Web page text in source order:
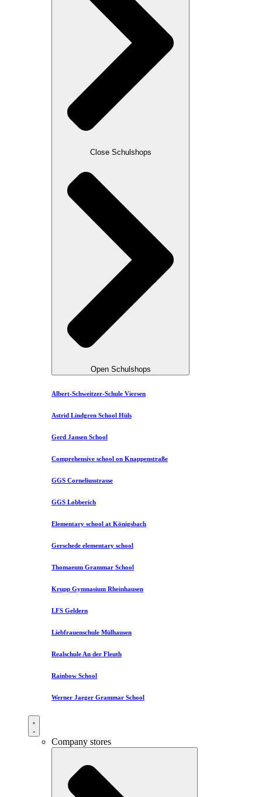
Close Schulshops
Open Schulshops
Albert-Schweitzer-Schule Viersen
Astrid Lindgren School Hüls
Gerd Jansen School
Comprehensive school on Knappenstraße
GGS Corneliusstrasse
GGS Lobberich
Elementary school at Königsbach
Gerschede elementary school
Thomaeum Grammar School
Krupp Gymnasium Rheinhausen
LFS Geldern
Liebfrauenschule Mülhausen​
Realschule An der Fleuth
Rainbow School
Werner Jaeger Grammar School
Company stores